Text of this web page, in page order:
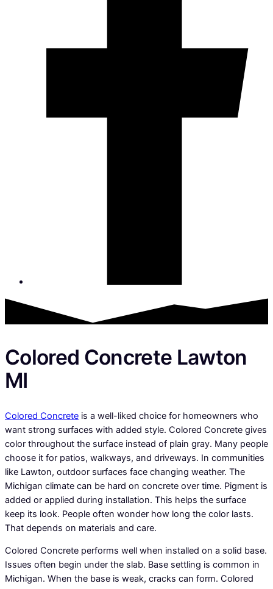
Colored Concrete Lawton
MI
Colored Concrete is a well-liked choice for homeowners who
want strong surfaces with added style. Colored Concrete gives
color throughout the surface instead of plain gray. Many people
choose it for patios, walkways, and driveways. In communities
like Lawton, outdoor surfaces face changing weather. The
Michigan climate can be hard on concrete over time. Pigment is
added or applied during installation. This helps the surface
keep its look. People often wonder how long the color lasts.
That depends on materials and care.
Colored Concrete performs well when installed on a solid base.
Issues often begin under the slab. Base settling is common in
Michigan. When the base is weak, cracks can form. Colored